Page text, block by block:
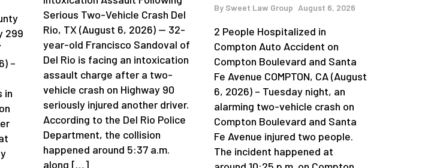
299
–
in
Serious Two-Vehicle Crash Del
Rio, TX (August 6, 2026) — 32-
year-old Francisco Sandoval of
Del Rio is facing an intoxication
assault charge after a two-
vehicle crash on Highway 90
seriously injured another driver.
According to the Del Rio Police
Department, the collision
happened around 5:37 a.m.
along […]
By Sweet Law Group August 6, 2026
2 People Hospitalized in
Compton Auto Accident on
Compton Boulevard and Santa
Fe Avenue COMPTON, CA (August
6, 2026) – Tuesday night, an
alarming two-vehicle crash on
Compton Boulevard and Santa
Fe Avenue injured two people.
The incident happened at